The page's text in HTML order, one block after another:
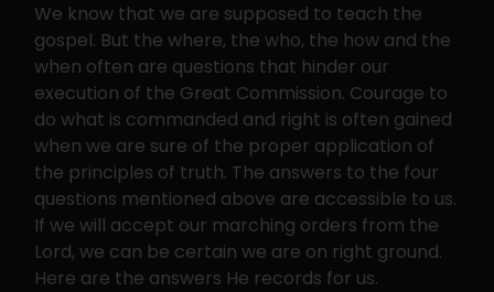
We know that we are supposed to teach the
gospel. But the where, the who, the how and the
when often are questions that hinder our
execution of the Great Commission. Courage to
do what is commanded and right is often gained
when we are sure of the proper application of
the principles of truth. The answers to the four
questions mentioned above are accessible to us.
If we will accept our marching orders from the
Lord, we can be certain we are on right ground.
Here are the answers He records for us.